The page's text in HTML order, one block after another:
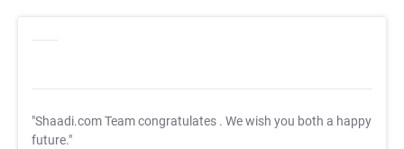
"Shaadi.com Team congratulates . We wish you both a happy
future."